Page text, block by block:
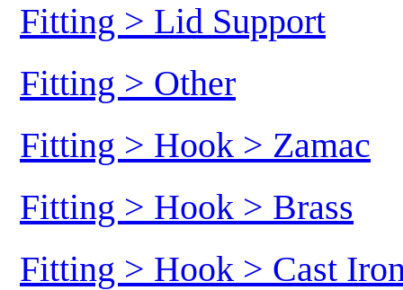
Fitting > Lid Support
Fitting > Other
Fitting > Hook > Zamac
Fitting > Hook > Brass
Fitting > Hook > Cast